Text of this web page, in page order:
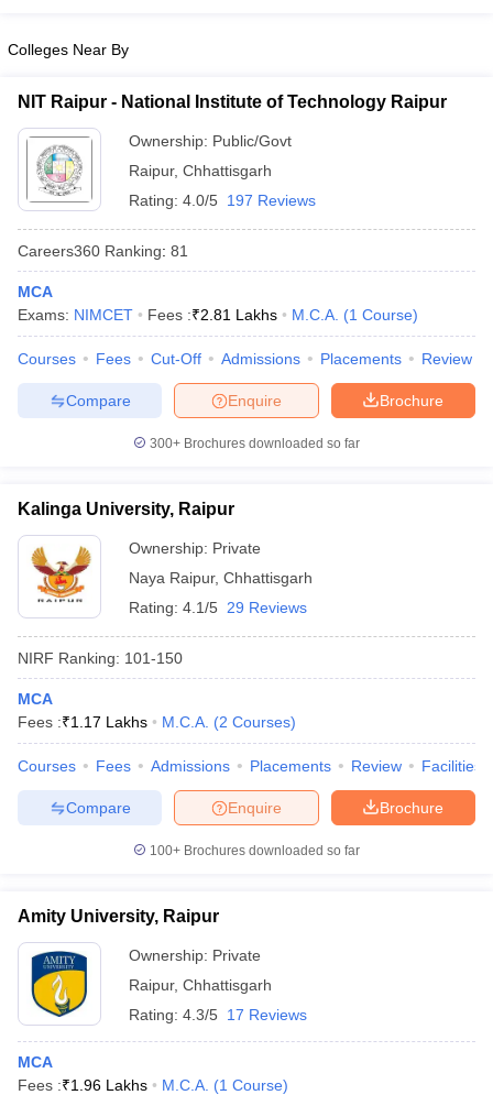
Year Question PapersCUET PG Syllabus
Syllabus
IIT JAM ResultIIT JAM cut off
NEST Result
Question PaperAP PGCET Merit List
Examination FormIGNOU Question PapersIGNOU Result
Universities in Gujarat
Private Universities in West-BengalPrivate
Sample Papers
Colleges Near By
NIT Raipur - National Institute of Technology Raipur
Ownership: Public/Govt
Raipur, Chhattisgarh
Rating: 4.0/5 197 Reviews
Careers360 Ranking: 81
MCA
Exams: NIMCET Fees :₹2.81 Lakhs M.C.A. (1 Course)
Courses Fees Cut-Off Admissions Placements Review
Brochure
Enquire
Compare
300+ Brochures downloaded so far
Kalinga University, Raipur
Ownership: Private
Naya Raipur, Chhattisgarh
Rating: 4.1/5 29 Reviews
NIRF Ranking: 101-150
MCA
Fees :₹1.17 Lakhs M.C.A. (2 Courses)
Courses Fees Admissions Placements Review Facilities
Brochure
Enquire
Compare
100+ Brochures downloaded so far
Amity University, Raipur
Ownership: Private
Raipur, Chhattisgarh
Rating: 4.3/5 17 Reviews
MCA
Fees :₹1.96 Lakhs M.C.A. (1 Course)